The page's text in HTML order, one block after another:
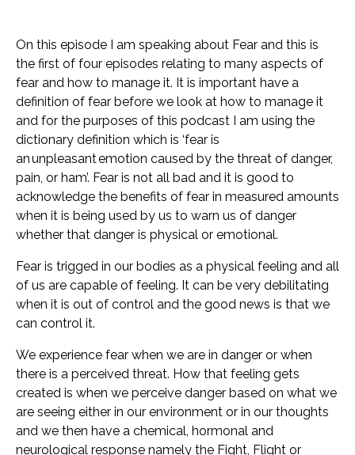
On this episode I am speaking about Fear and this is
the first of four episodes relating to many aspects of
fear and how to manage it. It is important have a
definition of fear before we look at how to manage it
and for the purposes of this podcast I am using the
dictionary definition which is ‘fear is
an unpleasant emotion caused by the threat of danger,
pain, or ham’. Fear is not all bad and it is good to
acknowledge the benefits of fear in measured amounts
when it is being used by us to warn us of danger
whether that danger is physical or emotional.
Fear is trigged in our bodies as a physical feeling and all
of us are capable of feeling. It can be very debilitating
when it is out of control and the good news is that we
can control it.
We experience fear when we are in danger or when
there is a perceived threat. How that feeling gets
created is when we perceive danger based on what we
are seeing either in our environment or in our thoughts
and we then have a chemical, hormonal and
neurological response namely the Fight, Flight or